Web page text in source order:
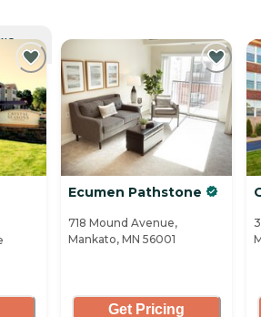
Ecumen Pathstone
718 Mound Avenue,
Mankato, MN 56001
Get Pricing